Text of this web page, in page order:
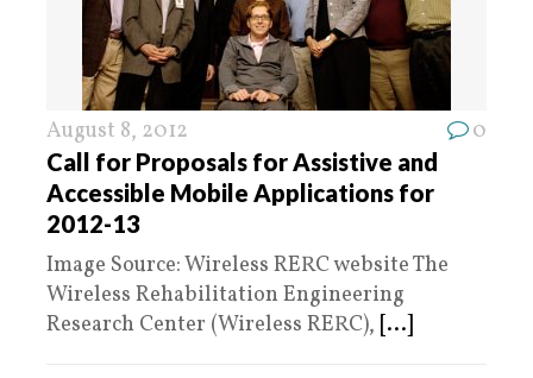
August 8, 2012 0
Call for Proposals for Assistive and
Accessible Mobile Applications for
2012-13
Image Source: Wireless RERC website The
Wireless Rehabilitation Engineering
Research Center (Wireless RERC), [...]